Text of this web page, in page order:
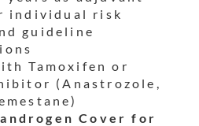
individual risk
guideline
Tamoxifen or
(Anastrozole,
Cover for